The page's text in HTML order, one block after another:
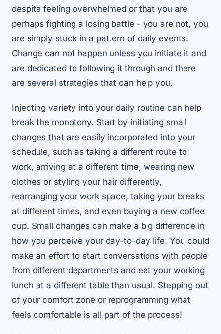
despite feeling overwhelmed or that you are
perhaps fighting a losing battle - you are not, you
are simply stuck in a pattern of daily events.
Change can not happen unless you initiate it and
are dedicated to following it through and there
are several strategies that can help you.
Injecting variety into your daily routine can help
break the monotony. Start by initiating small
changes that are easily incorporated into your
schedule, such as taking a different route to
work, arriving at a different time, wearing new
clothes or styling your hair differently,
rearranging your work space, taking your breaks
at different times, and even buying a new coffee
cup. Small changes can make a big difference in
how you perceive your day-to-day life. You could
make an effort to start conversations with people
from different departments and eat your working
lunch at a different table than usual. Stepping out
of your comfort zone or reprogramming what
feels comfortable is all part of the process!